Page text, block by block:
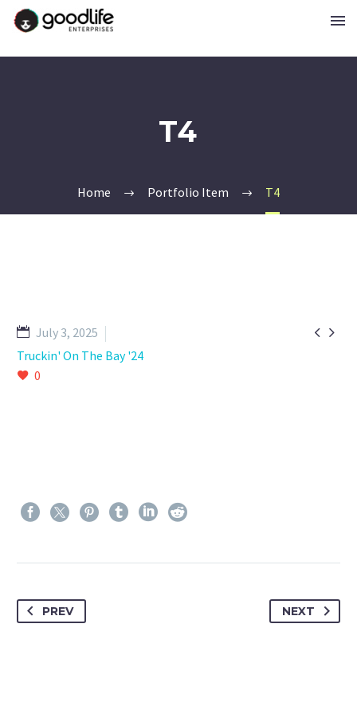
T4
Home Portfolio Item T4
 
July 3, 2025
Truckin' On The Bay '24
0
PREV NEXT